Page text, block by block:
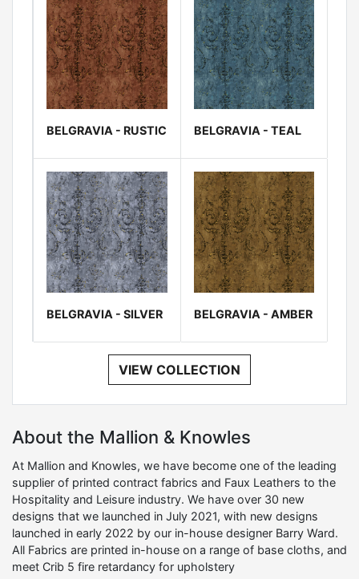
BELGRAVIA - RUSTIC BELGRAVIA - TEAL
BELGRAVIA - SILVER BELGRAVIA - AMBER
VIEW COLLECTION
About the Mallion & Knowles
At Mallion and Knowles, we have become one of the leading
supplier of printed contract fabrics and Faux Leathers to the
Hospitality and Leisure industry. We have over 30 new
designs that we launched in July 2021, with new designs
launched in early 2022 by our in-house designer Barry Ward.
All Fabrics are printed in-house on a range of base cloths, and
meet Crib 5 fire retardancy for upholstery